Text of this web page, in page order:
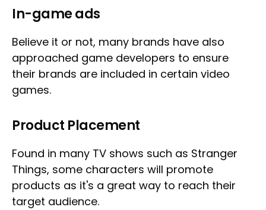
In-game ads
Believe it or not, many brands have also
approached game developers to ensure
their brands are included in certain video
games.
Product Placement
Found in many TV shows such as Stranger
Things, some characters will promote
products as it's a great way to reach their
target audience.